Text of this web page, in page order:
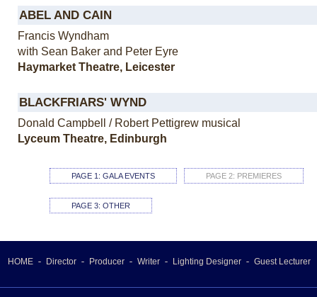
ABEL AND CAIN
Francis Wyndham
with Sean Baker and Peter Eyre
Haymarket Theatre, Leicester
BLACKFRIARS' WYND
Donald Campbell / Robert Pettigrew musical
Lyceum Theatre, Edinburgh
PAGE 1: GALA EVENTS PAGE 2: PREMIERES
PAGE 3: OTHER
HOME Director Producer Writer Lighting Designer Guest Lecturer